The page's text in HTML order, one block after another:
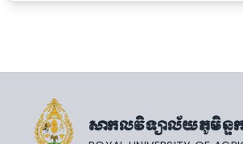
សាកលវិទ្យាល័យភូមិន្ទ